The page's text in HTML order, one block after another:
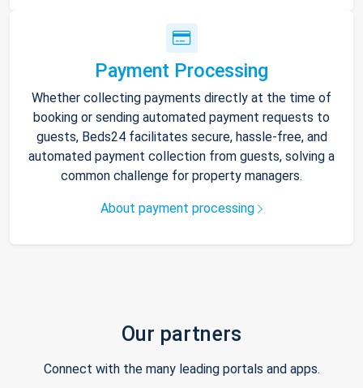
Payment Processing
Whether collecting payments directly at the time of
booking or sending automated payment requests to
guests, Beds24 facilitates secure, hassle-free, and
automated payment collection from guests, solving a
common challenge for property managers.
About payment processing
Our partners
Connect with the many leading portals and apps.